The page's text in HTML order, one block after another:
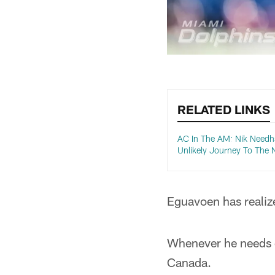
RELATED LINKS
AC In The AM: Nik
Unlikely Journey To The
Eguavoen has
Whenever he
Canada.